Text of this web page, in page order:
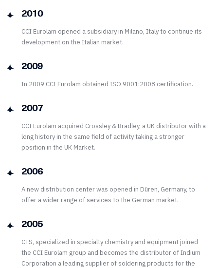
2010
CCI Eurolam opened a subsidiary in Milano, Italy to continue its
development on the Italian market.
2009
In 2009 CCI Eurolam obtained ISO 9001:2008 certification.
2007
CCI Eurolam acquired Crossley & Bradley, a UK distributor with a
long history in the same field of activity taking a stronger
position in the UK Market.
2006
A new distribution center was opened in Düren, Germany, to
offer a wider range of services to the German market.
2005
CTS, specialized in specialty chemistry and equipment joined
the CCI Eurolam group and becomes the distributor of Indium
Corporation a leading supplier of soldering products for the